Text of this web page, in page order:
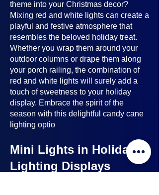
theme into your Christmas decor?
Mixing red and white lights can create a
playful and festive atmosphere that
resembles the beloved holiday treat.
Whether you wrap them around your
outdoor columns or drape them along
your porch railing, the combination of
red and white lights will surely add a
touch of sweetness to your holiday
display. Embrace the spirit of the
season with this delightful candy cane
lighting optio
Mini Lights in Holiday
Lighting Displays